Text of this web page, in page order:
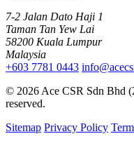
7-2 Jalan Dato Haji 1
Taman Tan Yew Lai
58200 Kuala Lumpur
Malaysia
+603 7781 0443
© 2026 Ace CSR Sdn Bhd
reserved.
Sitemap Privacy Policy